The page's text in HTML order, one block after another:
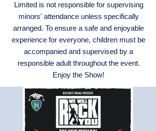
Limited is not responsible for supervising
minors' attendance unless specifically
arranged. To ensure a safe and enjoyable
experience for everyone, children must be
accompanied and supervised by a
responsible adult throughout the event.
Enjoy the Show!